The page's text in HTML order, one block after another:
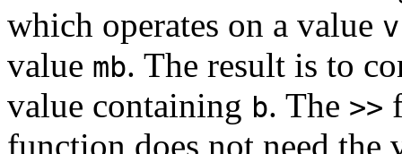
which operates on a value v
value mb. The result is to
value containing b. The >>
function does not need the